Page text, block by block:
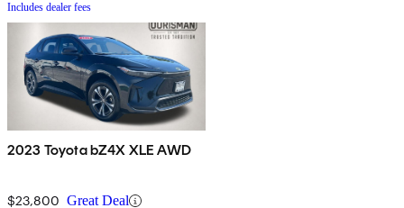
Includes dealer fees
2023 Toyota bZ4X XLE AWD
$23,800 Great Deal